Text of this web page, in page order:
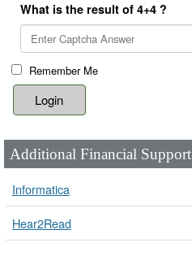
What is the result of 4+4 ?
Remember Me
Additional Financial Support
Informatica
Hear2Read